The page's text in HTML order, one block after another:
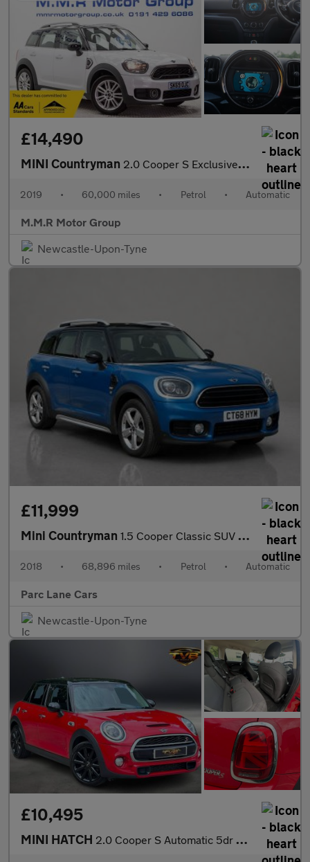
£14,490
MINI Countryman 2.0 Cooper S Exclusive Steptronic Euro 6 (s/s) 5dr
2019 • 60,000 miles • Petrol • Automatic
M.M.R Motor Group
Newcastle-Upon-Tyne
£11,999
Mini Countryman 1.5 Cooper Classic SUV 5dr Petrol Steptronic Euro 6 - AUTOMATIC
2018 • 68,896 miles • Petrol • Automatic
Parc Lane Cars
Newcastle-Upon-Tyne
£10,495
MINI HATCH 2.0 Cooper S Automatic 5dr - NATIONAL DELIVERY*